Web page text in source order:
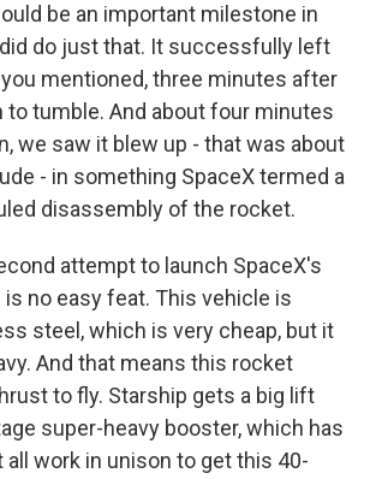
be an important milestone in
do just that. It successfully left
mentioned, three minutes after
to tumble. And about four minutes
we saw it blew up - that was about
- in something SpaceX termed a
disassembly of the rocket.
attempt to launch SpaceX's
no easy feat. This vehicle is
steel, which is very cheap, but it
And that means this rocket
to fly. Starship gets a big lift
super-heavy booster, which has
all work in unison to get this 40-